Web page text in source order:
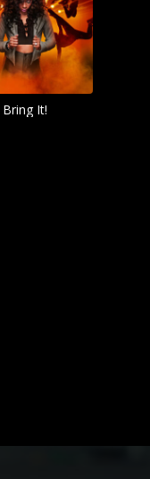
Bring It!